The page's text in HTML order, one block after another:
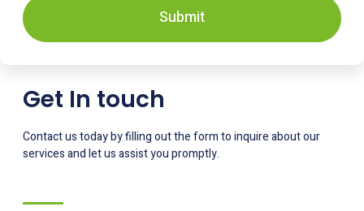
Submit
Get In touch
Contact us today by filling out the form to inquire about our
services and let us assist you promptly.